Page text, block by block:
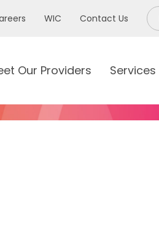
WIC Contact Us
Our Providers Services